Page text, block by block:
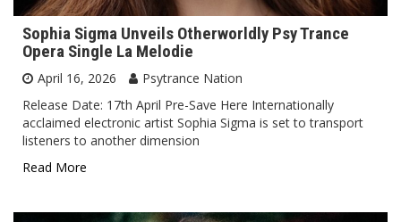
Sophia Sigma Unveils Otherworldly Psy Trance
Opera Single La Melodie
April 16, 2026
Psytrance Nation
Release Date: 17th April Pre-Save Here Internationally
acclaimed electronic artist Sophia Sigma is set to transport
listeners to another dimension
Read More